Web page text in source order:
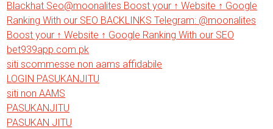
Blackhat Seo@moonalites Boost your ↑ Website ↑ Google
Ranking With our SEO BACKLINKS Telegram: @moonalites
Boost your ↑ Website ↑ Google Ranking With our SEO
bet939app.com.pk
siti scommesse non aams affidabile
LOGIN PASUKANJITU
siti non AAMS
PASUKANJITU
PASUKAN JITU